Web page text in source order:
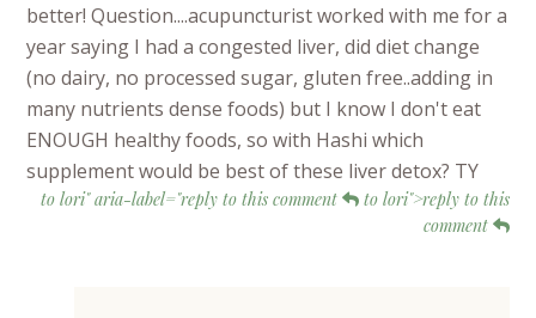
better! Question....acupuncturist worked with me for a
year saying I had a congested liver, did diet change
(no dairy, no processed sugar, gluten free..adding in
many nutrients dense foods) but I know I don't eat
ENOUGH healthy foods, so with Hashi which
supplement would be best of these liver detox? TY
to lori" aria-label="reply to this comment
to lori">reply to this
comment